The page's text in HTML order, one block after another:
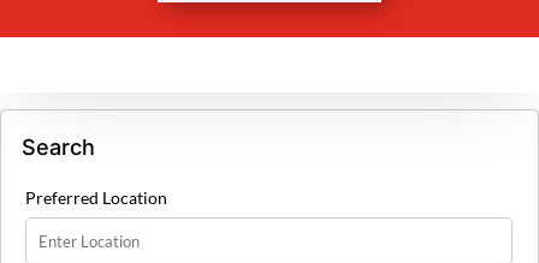
Search
Preferred Location